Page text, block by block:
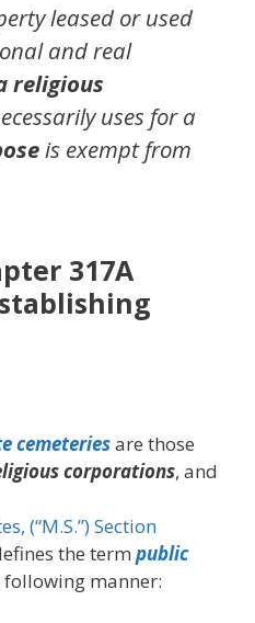
leased or used
and real
religious
uses for a
is exempt from
317A
cemeteriesare those
corporations, and
(“M.S.”) Section
the term public
following manner: